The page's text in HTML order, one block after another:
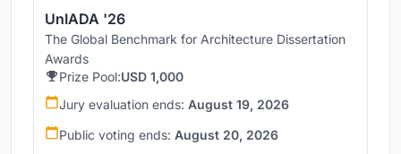
UnIADA '26
The Global Benchmark for Architecture Dissertation
Awards
Prize Pool:USD 1,000
Jury evaluation ends: August 19, 2026
Public voting ends: August 20, 2026